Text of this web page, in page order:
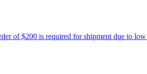
for shipment due to low pricing on